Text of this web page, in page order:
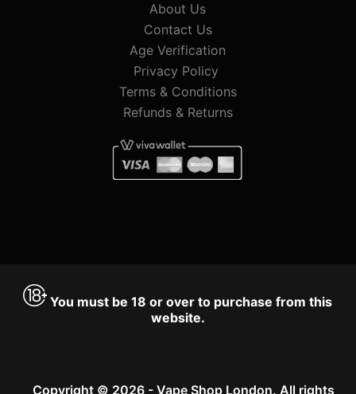
About Us
Contact Us
Age Verification
Privacy Policy
Terms & Conditions
Refunds & Returns
You must be 18 or over to purchase from this
website.
Copyright © 2026 - Vape Shop London. All rights